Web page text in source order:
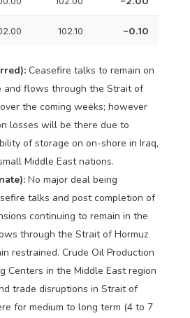
102.10 −0.10
Ceasefire talks to remain on
and flows through the Strait of
the coming weeks; however
losses will be there due to
of storage on on-shore in Iraq,
Middle East nations.
No major deal being
talks and post completion of
continuing to remain in the
through the Strait of Hormuz
restrained. Crude Oil Production
Centers in the Middle East region
trade disruptions in Strait of
for medium to long term (4 to 7